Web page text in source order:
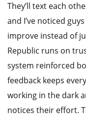
They’ll text each
and I’ve noticed
improve instead of
Republic runs on
system reinforced
feedback keeps
working in the dark
notices their effort.